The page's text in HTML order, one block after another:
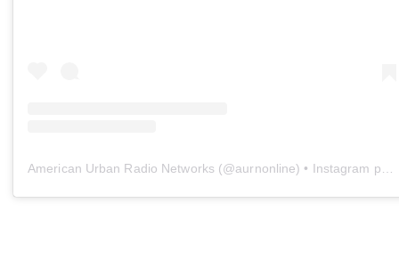
American Urban Radio Networks (@aurnonline) • Instagram photos and videos